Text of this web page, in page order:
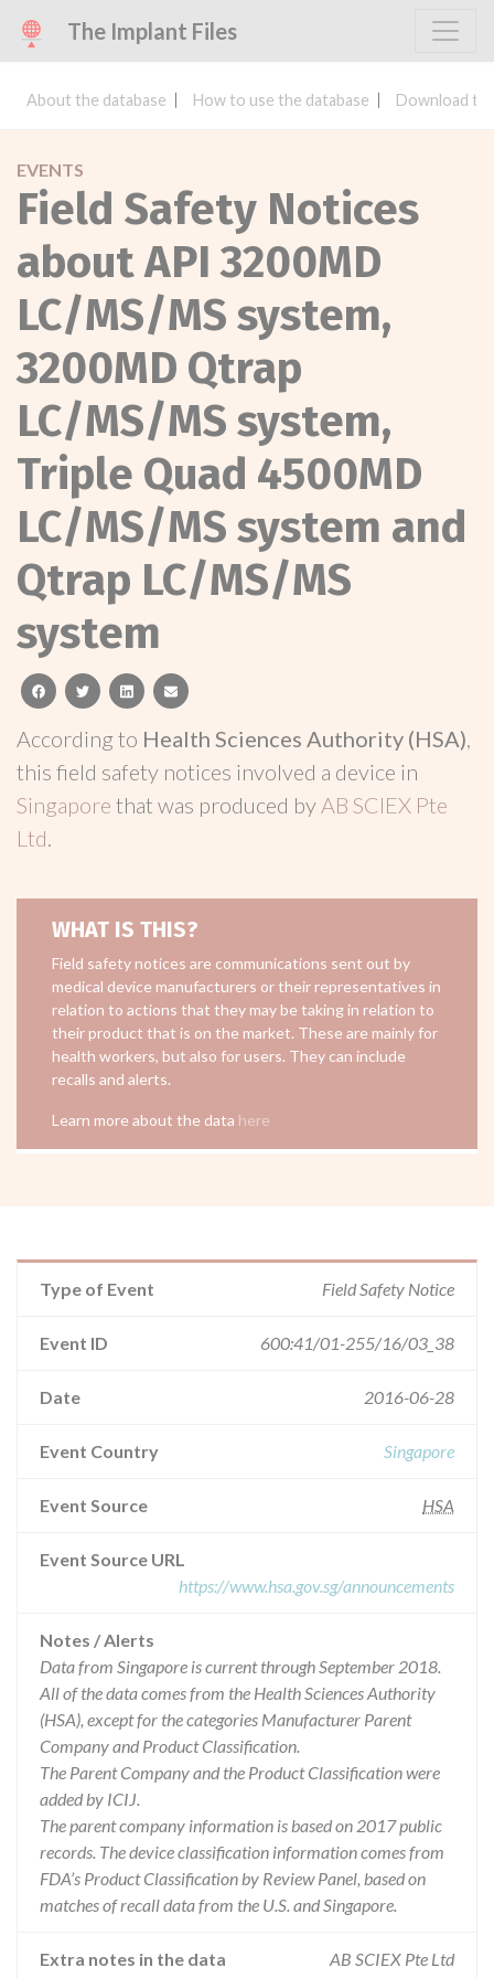
The Implant Files
About the database How to use the database Download
EVENTS
Field Safety Notices
about API 3200MD
LC/MS/MS system,
3200MD Qtrap
LC/MS/MS system,
Triple Quad 4500MD
LC/MS/MS system and
Qtrap LC/MS/MS
system
facebooktwitterlinkedinemail
According to Health Sciences Authority (HSA),
this field safety notices involved a device in
Singapore that was produced by AB SCIEX Pte
Ltd.
WHAT IS THIS?
Field safety notices are communications sent out by
medical device manufacturers or their representatives in
relation to actions that they may be taking in relation to
their product that is on the market. These are mainly for
health workers, but also for users. They can include
recalls and alerts.
Learn more about the data here
Type of Event Field Safety Notice
Event ID 600:41/01-255/16/03_38
Date 2016-06-28
Event Country Singapore
Event Source HSA
Event Source URL
https://www.hsa.gov.sg/announcements
Notes / Alerts
Data from Singapore is current through September 2018.
All of the data comes from the Health Sciences Authority
(HSA), except for the categories Manufacturer Parent
Company and Product Classification.
The Parent Company and the Product Classification were
added by ICIJ.
The parent company information is based on 2017 public
records. The device classification information comes from
FDA’s Product Classification by Review Panel, based on
matches of recall data from the U.S. and Singapore.
Extra notes in the data AB SCIEX Pte Ltd